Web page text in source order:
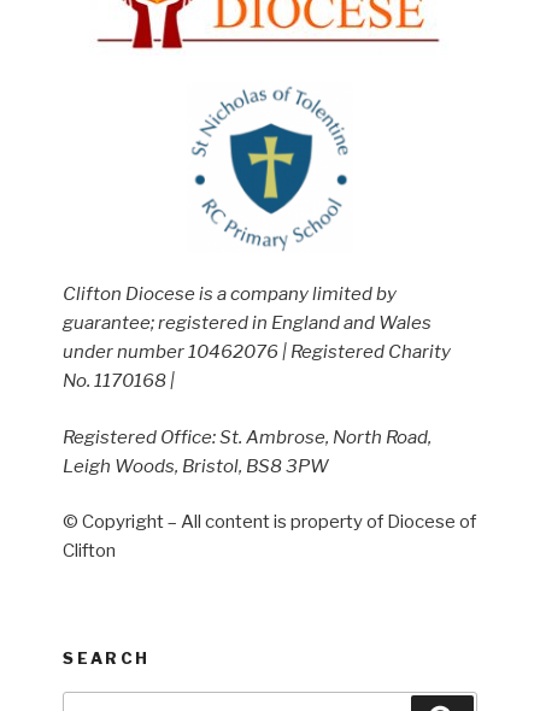
Clifton Diocese is a company limited by
guarantee; registered in England and Wales
under number 10462076 | Registered Charity
No. 1170168 |
Registered Office: St. Ambrose, North Road,
Leigh Woods, Bristol, BS8 3PW
© Copyright – All content is property of Diocese of
Clifton
SEARCH